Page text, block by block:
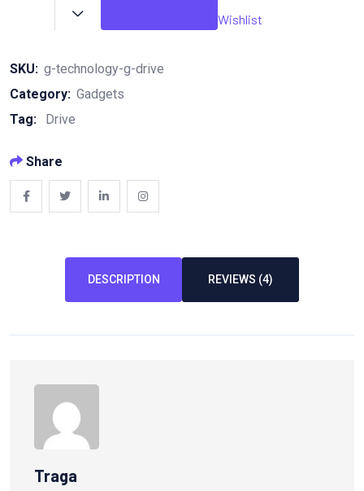
Wishlist
SKU: g-technology-g-drive
Category: Gadgets
Tag:
Drive
Share
DESCRIPTION REVIEWS (4)
Traga